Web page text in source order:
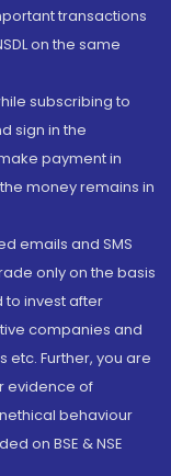
transactions
on the same
subscribing to
sign in the
payment in
money remains in
emails and SMS
only on the basis
to invest after
companies and
etc. Further, you are
evidence of
behaviour
on BSE & NSE